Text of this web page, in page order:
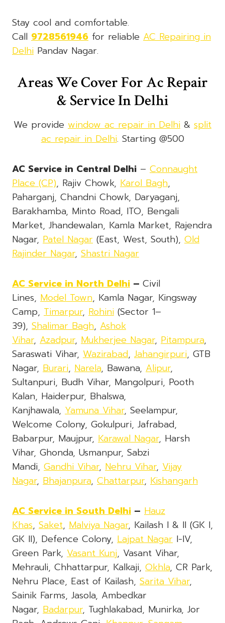
Stay cool and comfortable.
Call 9728561946 for reliable AC Repairing in
Delhi Pandav Nagar.
Areas We Cover For Ac Repair
& Service In Delhi
We provide window ac repair in Delhi & split
ac repair in Delhi. Starting @500
AC Service in Central Delhi – Connaught
Place (CP), Rajiv Chowk, Karol Bagh,
Paharganj, Chandni Chowk, Daryaganj,
Barakhamba, Minto Road, ITO, Bengali
Market, Jhandewalan, Kamla Market, Rajendra
Nagar, Patel Nagar (East, West, South), Old
Rajinder Nagar, Shastri Nagar
AC Servicein North Delhi – Civil
Lines, Model Town, Kamla Nagar, Kingsway
Camp, Timarpur, Rohini (Sector 1–
39), Shalimar Bagh, Ashok
Vihar, Azadpur, Mukherjee Nagar, Pitampura,
Saraswati Vihar, Wazirabad, Jahangirpuri, GTB
Nagar, Burari, Narela, Bawana, Alipur,
Sultanpuri, Budh Vihar, Mangolpuri, Pooth
Kalan, Haiderpur, Bhalswa,
Kanjhawala, Yamuna Vihar, Seelampur,
Welcome Colony, Gokulpuri, Jafrabad,
Babarpur, Maujpur, Karawal Nagar, Harsh
Vihar, Ghonda, Usmanpur, Sabzi
Mandi, Gandhi Vihar, Nehru Vihar, Vijay
Nagar, Bhajanpura, Chattarpur, Kishangarh
AC Service in South Delhi – Hauz
Khas, Saket, Malviya Nagar, Kailash I & II (GK I,
GK II), Defence Colony, Lajpat Nagar I-IV,
Green Park, Vasant Kunj, Vasant Vihar,
Mehrauli, Chhattarpur, Kalkaji, Okhla, CR Park,
Nehru Place, East of Kailash, Sarita Vihar,
Sainik Farms, Jasola, Ambedkar
Nagar, Badarpur, Tughlakabad, Munirka, Jor